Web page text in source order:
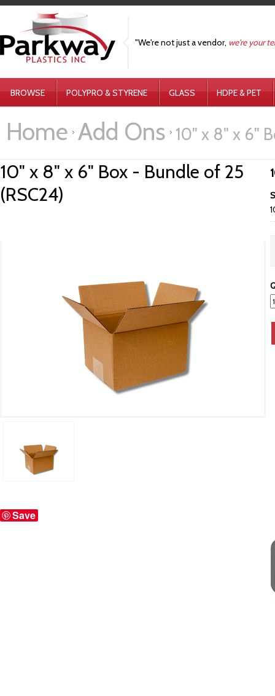
"We're not just a vendor, we're your
BROWSE POLYPRO & STYRENE GLASS HDPE & PET
Home Add Ons 10" x 8" x 6"
10" x 8" x 6" Box - Bundle of 25
(RSC24)
Save